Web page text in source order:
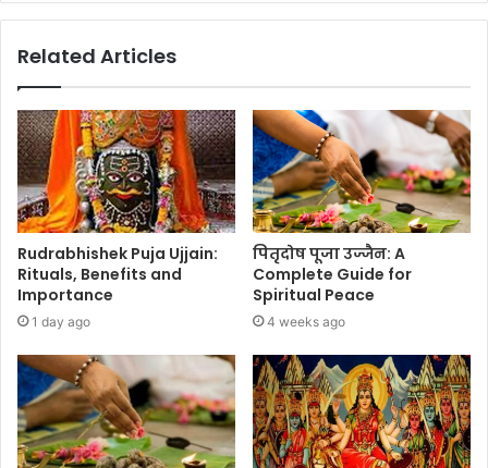
Related Articles
Rudrabhishek Puja Ujjain:
Rituals, Benefits and
Importance
1 day ago
पितृदोष पूजा उज्जैन: A
Complete Guide for
Spiritual Peace
4 weeks ago